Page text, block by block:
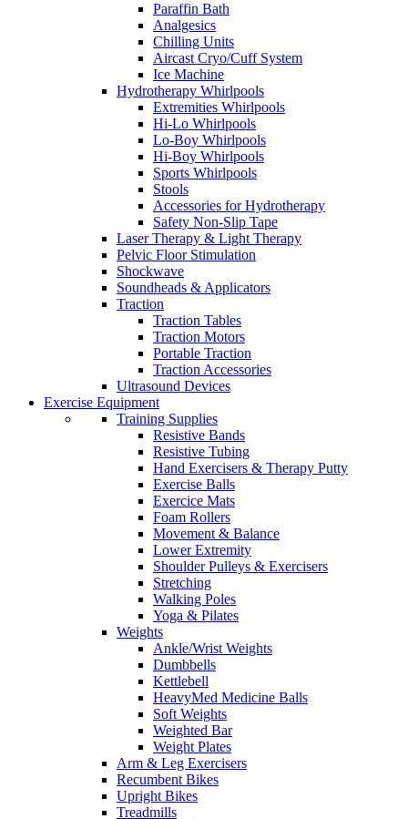
Paraffin Bath
Analgesics
Chilling Units
Aircast Cryo/Cuff System
Ice Machine
Hydrotherapy Whirlpools
Extremities Whirlpools
Hi-Lo Whirlpools
Lo-Boy Whirlpools
Hi-Boy Whirlpools
Sports Whirlpools
Stools
Accessories for Hydrotherapy
Safety Non-Slip Tape
Laser Therapy & Light Therapy
Pelvic Floor Stimulation
Shockwave
Soundheads & Applicators
Traction
Traction Tables
Traction Motors
Portable Traction
Traction Accessories
Ultrasound Devices
Exercise Equipment
Training Supplies
Resistive Bands
Resistive Tubing
Hand Exercisers & Therapy Putty
Exercise Balls
Exercice Mats
Foam Rollers
Movement & Balance
Lower Extremity
Shoulder Pulleys & Exercisers
Stretching
Walking Poles
Yoga & Pilates
Weights
Ankle/Wrist Weights
Dumbbells
Kettlebell
HeavyMed Medicine Balls
Soft Weights
Weighted Bar
Weight Plates
Arm & Leg Exercisers
Recumbent Bikes
Upright Bikes
Treadmills